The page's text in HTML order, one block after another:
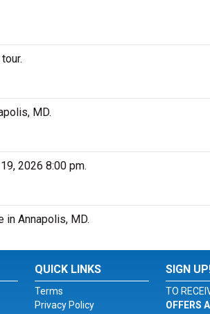
MD.
2026 8:00 pm.
in Annapolis, MD.
QUICK LINKS
Terms
Privacy Policy
SIGN
TO
OFFERS